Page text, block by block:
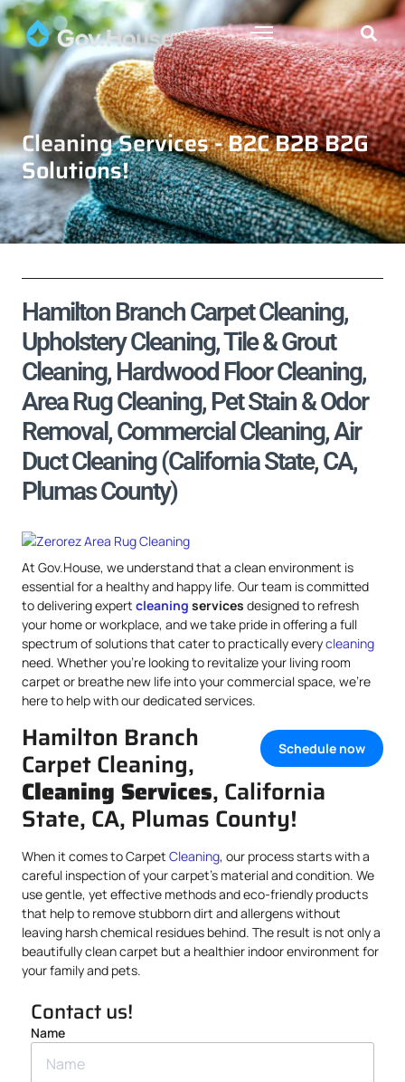
Cleaning Services - B2C B2B B2G
Solutions!
Hamilton Branch Carpet Cleaning,
Upholstery Cleaning, Tile & Grout
Cleaning, Hardwood Floor Cleaning,
Area Rug Cleaning, Pet Stain & Odor
Removal, Commercial Cleaning, Air
Duct Cleaning (California State, CA,
Plumas County)
At Gov.House, we understand that a clean environment is
essential for a healthy and happy life. Our team is committed
to delivering expert cleaning services designed to refresh
your home or workplace, and we take pride in offering a full
spectrum of solutions that cater to practically everycleaning
need. Whether you’re looking to revitalize your living room
carpet or breathe new life into your commercial space, we’re
here to help with our dedicated services.
Schedule now
Hamilton Branch
Carpet Cleaning,
Cleaning Services, California
State, CA, Plumas County!
When it comes to Carpet Cleaning, our process starts with a
careful inspection of your carpet’s material and condition. We
use gentle, yet effective methods and eco-friendly products
that help to remove stubborn dirt and allergens without
leaving harsh chemical residues behind. The result is not only a
beautifully clean carpet but a healthier indoor environment for
your family and pets.
Contact us!
Name